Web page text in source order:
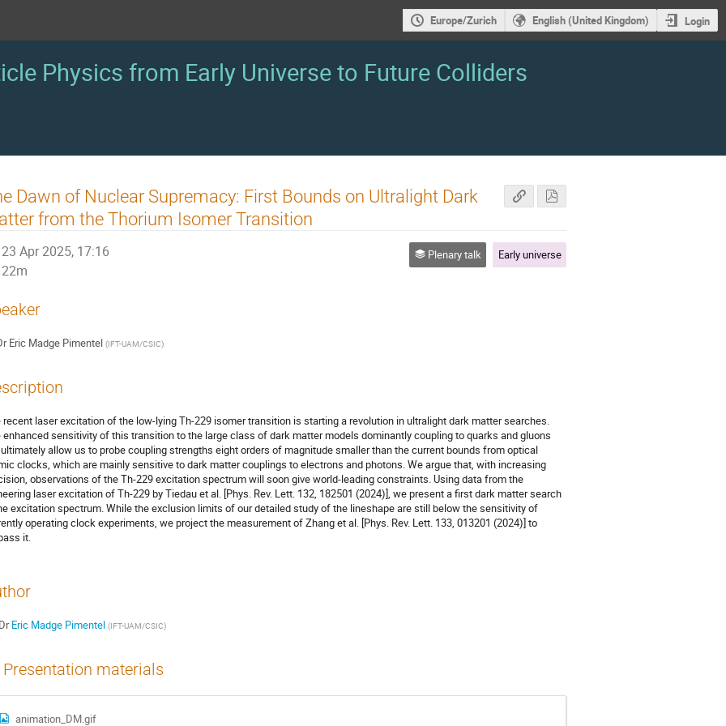
Europe/Zurich English (United Kingdom) Login
Physics from Early Universe to Future Colliders
Dawn of Nuclear Supremacy: First Bounds on Ultralight Dark
from the Thorium Isomer Transition
23 Apr 2025, 17:16
22m
Plenary talk Early universe
Eric Madge Pimentel (IFT-UAM/CSIC)
recent laser excitation of the low-lying Th-229 isomer transition is starting a revolution in ultralight dark matter searches.
enhanced sensitivity of this transition to the large class of dark matter models dominantly coupling to quarks and gluons
allow us to probe coupling strengths eight orders of magnitude smaller than the current bounds from optical
clocks, which are mainly sensitive to dark matter couplings to electrons and photons. We argue that, with increasing
observations of the Th-229 excitation spectrum will soon give world-leading constraints. Using data from the
laser excitation of Th-229 by Tiedau et al. [Phys. Rev. Lett. 132, 182501 (2024)], we present a first dark matter search
excitation spectrum. While the exclusion limits of our detailed study of the lineshape are still below the sensitivity of
operating clock experiments, we project the measurement of Zhang et al. [Phys. Rev. Lett. 133, 013201 (2024)] to
it.
DrEric Madge Pimentel (IFT-UAM/CSIC)
Presentation materials
animation_DM.gif